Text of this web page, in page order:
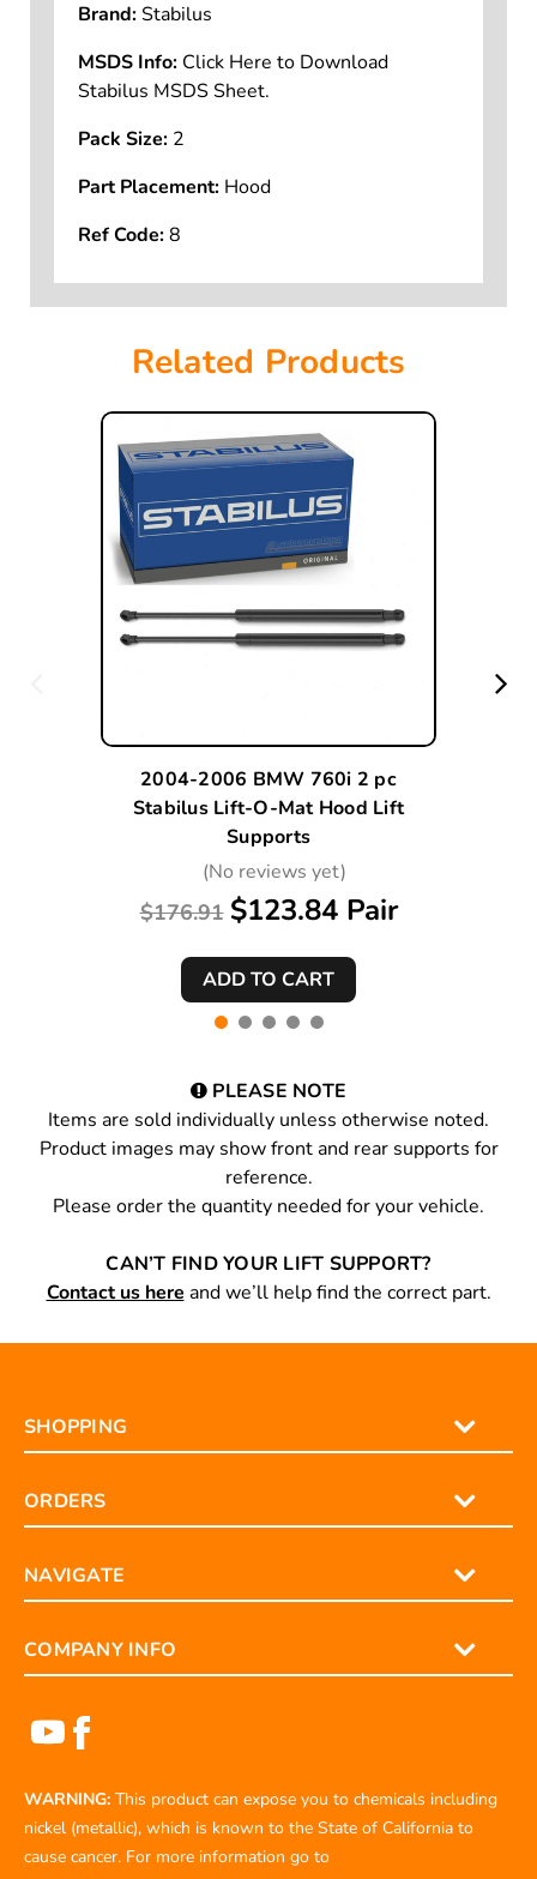
Brand:Stabilus
MSDS Info: Click Here to Download
Stabilus MSDS Sheet.
Pack Size: 2
Part Placement: Hood
Ref Code:8
Related Products
2004-2006 BMW 760i 2 pc
Stabilus Lift-O-Mat Hood Lift
Supports
(No reviews yet)
$176.91 $123.84 Pair
PLEASE NOTE
Items are sold individually unless otherwise noted.
Product images may show front and rear supports for
reference.
Please order the quantity needed for your vehicle.
CAN’T FIND YOUR LIFT SUPPORT?
Contact us here and we’ll help find the correct part.
SHOPPING
ORDERS
NAVIGATE
COMPANY INFO
WARNING: This product can expose you to chemicals including
nickel (metallic), which is known to the State of California to
cause cancer. For more information go to